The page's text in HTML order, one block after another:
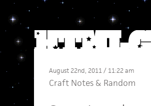
August 22nd, 2011 / 11:22 am
Craft Notes& Random